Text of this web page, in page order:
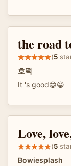
the road
(5
호떡
It 's good😁😁
Love,
(5
Bowiesplash